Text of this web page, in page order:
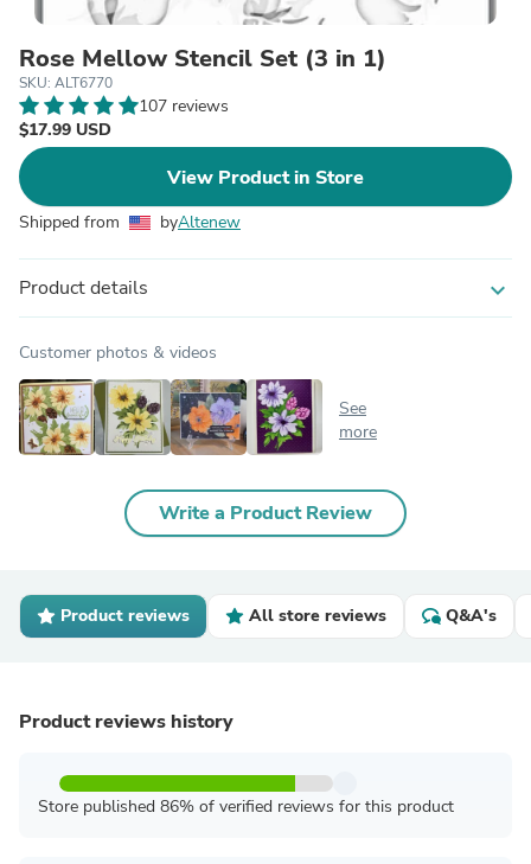
Rose Mellow Stencil Set (3 in 1)
SKU: ALT6770
107 reviews
$17.99 USD
View Product in Store
Shipped from byAltenew
Product details expand_more
Customer photos & videos
See
more
Write a Product Review
Product reviews All store reviews Q&A's
Product reviews history
Store published 86% of verified reviews for this product